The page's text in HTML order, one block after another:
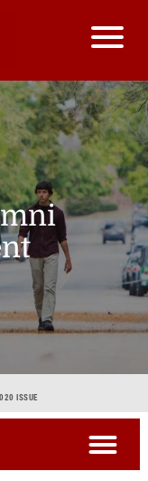
ISSUE
open